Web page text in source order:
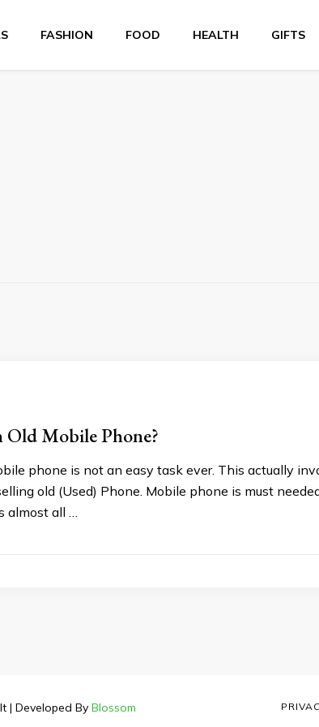
FASHION FOOD HEALTH GIFTS
Mobile Phone?
phone is not an easy task ever. This actually
old (Used) Phone. Mobile phone is must
almost all …
| Developed By Blossom